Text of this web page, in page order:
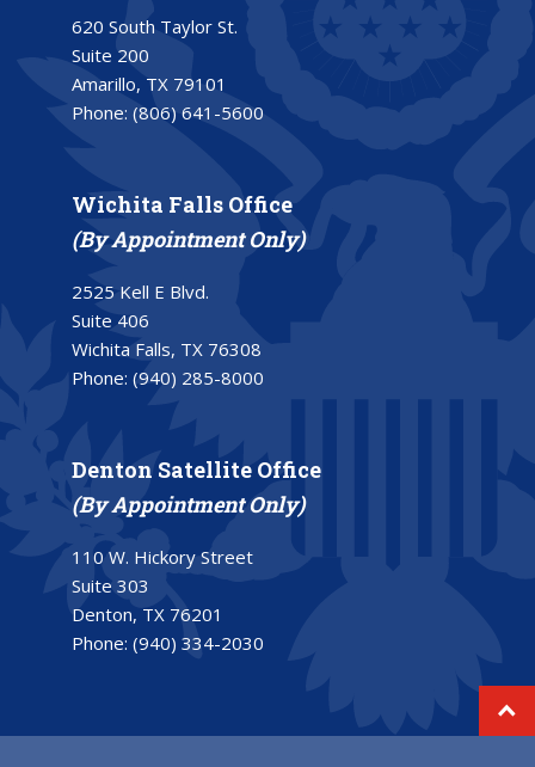
620 South Taylor St.
Suite 200
Amarillo, TX 79101
Phone: (806) 641-5600
Wichita Falls Office
(By Appointment Only)
2525 Kell E Blvd.
Suite 406
Wichita Falls, TX 76308
Phone: (940) 285-8000
Denton Satellite Office
(By Appointment Only)
110 W. Hickory Street
Suite 303
Denton, TX 76201
Phone: (940) 334-2030